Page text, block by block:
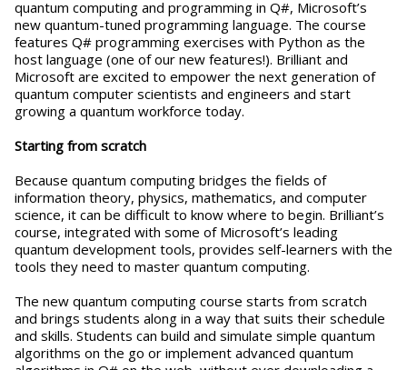
quantum computing and programming in Q#, Microsoft’s
new quantum-tuned programming language. The course
features Q# programming exercises with Python as the
host language (one of our new features!). Brilliant and
Microsoft are excited to empower the next generation of
quantum computer scientists and engineers and start
growing a quantum workforce today.
Starting from scratch
Because quantum computing bridges the fields of
information theory, physics, mathematics, and computer
science, it can be difficult to know where to begin. Brilliant’s
course, integrated with some of Microsoft’s leading
quantum development tools, provides self-learners with the
tools they need to master quantum computing.
The new quantum computing course starts from scratch
and brings students along in a way that suits their schedule
and skills. Students can build and simulate simple quantum
algorithms on the go or implement advanced quantum